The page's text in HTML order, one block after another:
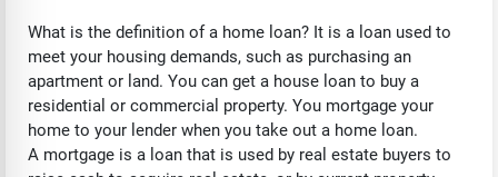
What is the definition of a home loan? It is a loan used to
meet your housing demands, such as purchasing an
apartment or land. You can get a house loan to buy a
residential or commercial property. You mortgage your
home to your lender when you take out a home loan.
A mortgage is a loan that is used by real estate buyers to